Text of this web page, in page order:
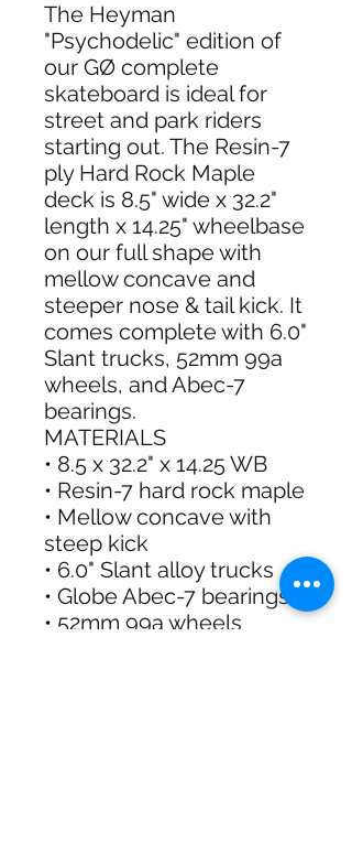
The Heyman
"Psychodelic" edition of
our GØ complete
skateboard is ideal for
street and park riders
starting out. The Resin-7
ply Hard Rock Maple
deck is 8.5" wide x 32.2"
length x 14.25" wheelbase
on our full shape with
mellow concave and
steeper nose & tail kick. It
comes complete with 6.0"
Slant trucks, 52mm 99a
wheels, and Abec-7
bearings.
MATERIALS
• 8.5 x 32.2" x 14.25 WB
• Resin-7 hard rock maple
• Mellow concave with
steep kick
• 6.0" Slant alloy trucks
• Globe Abec-7 bearings
• 52mm 99a wheels